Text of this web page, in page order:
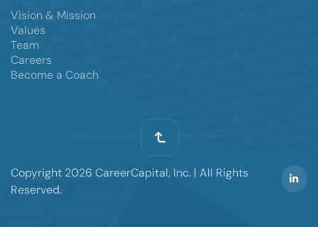
Vision & Mission
Values
Team
Careers
Become a Coach
Copyright 2026 CareerCapital, Inc. | All Rights
Reserved.